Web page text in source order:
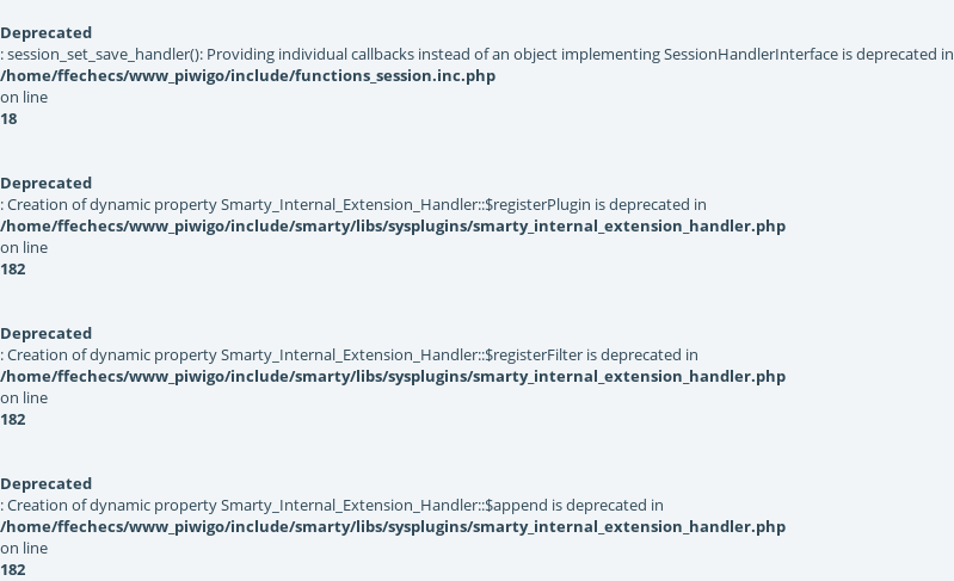
Deprecated
: session_set_save_handler(): Providing individual callbacks instead of an object implementing SessionHandlerInterface is deprecated in
/home/ffechecs/www_piwigo/include/functions_session.inc.php
on line
18
Deprecated
: Creation of dynamic property Smarty_Internal_Extension_Handler::$registerPlugin is deprecated in
/home/ffechecs/www_piwigo/include/smarty/libs/sysplugins/smarty_internal_extension_handler.php
on line
182
Deprecated
: Creation of dynamic property Smarty_Internal_Extension_Handler::$registerFilter is deprecated in
/home/ffechecs/www_piwigo/include/smarty/libs/sysplugins/smarty_internal_extension_handler.php
on line
182
Deprecated
: Creation of dynamic property Smarty_Internal_Extension_Handler::$append is deprecated in
/home/ffechecs/www_piwigo/include/smarty/libs/sysplugins/smarty_internal_extension_handler.php
on line
182